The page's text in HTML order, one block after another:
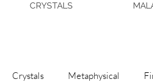
CRYSTALS
Crystals Metaphysical